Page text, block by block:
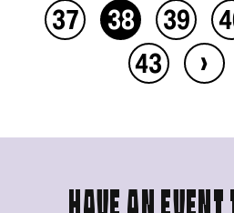
37
38 39
43
›